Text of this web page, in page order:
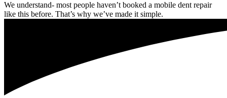
We understand- most people haven’t booked a mobile dent repair
like this before. That’s why we’ve made it simple.